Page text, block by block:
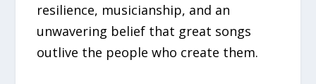
resilience, musicianship, and an
unwavering belief that great songs
outlive the people who create them.